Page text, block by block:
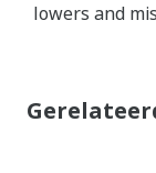
lowers and